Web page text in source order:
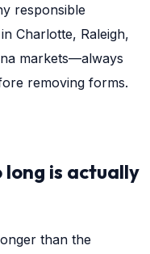
responsible
Charlotte, Raleigh,
markets—always
removing forms.
is actually
than the